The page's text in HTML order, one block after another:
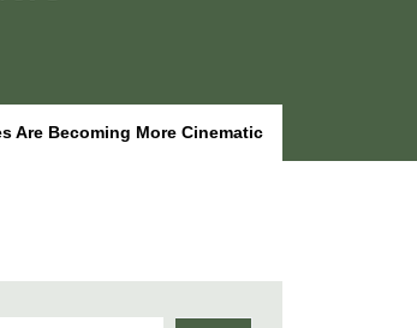
Are Becoming More Cinematic